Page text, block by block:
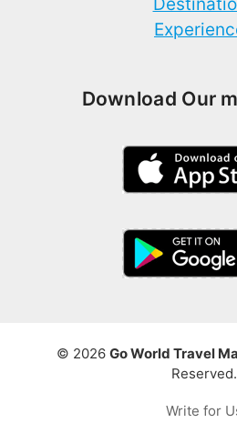
Download Our
© 2026 Go World Travel
Reserved.
Write for